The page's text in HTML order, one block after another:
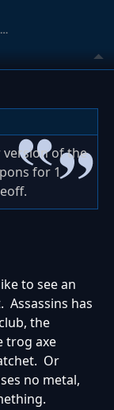
…
version of the
for 1
to see an
has
the
trog axe
Or
no metal,